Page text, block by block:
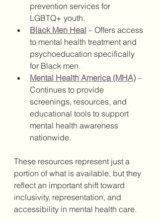
prevention services for
LGBTQ+ youth.
Black Men Heal – Offers access
to mental health treatment and
psychoeducation specifically
for Black men.
Mental Health America (MHA) –
Continues to provide
screenings, resources, and
educational tools to support
mental health awareness
nationwide.
These resources represent just a
portion of what is available, but they
reflect an important shift toward
inclusivity, representation, and
accessibility in mental health care.